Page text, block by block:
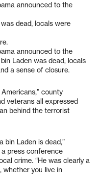
announced to the
dead, locals were
announced to the
Laden was dead, locals
a sense of closure.
county
veterans all expressed
behind the terrorist
bin Laden is dead,”
press conference
crime. “He was clearly a
you live in